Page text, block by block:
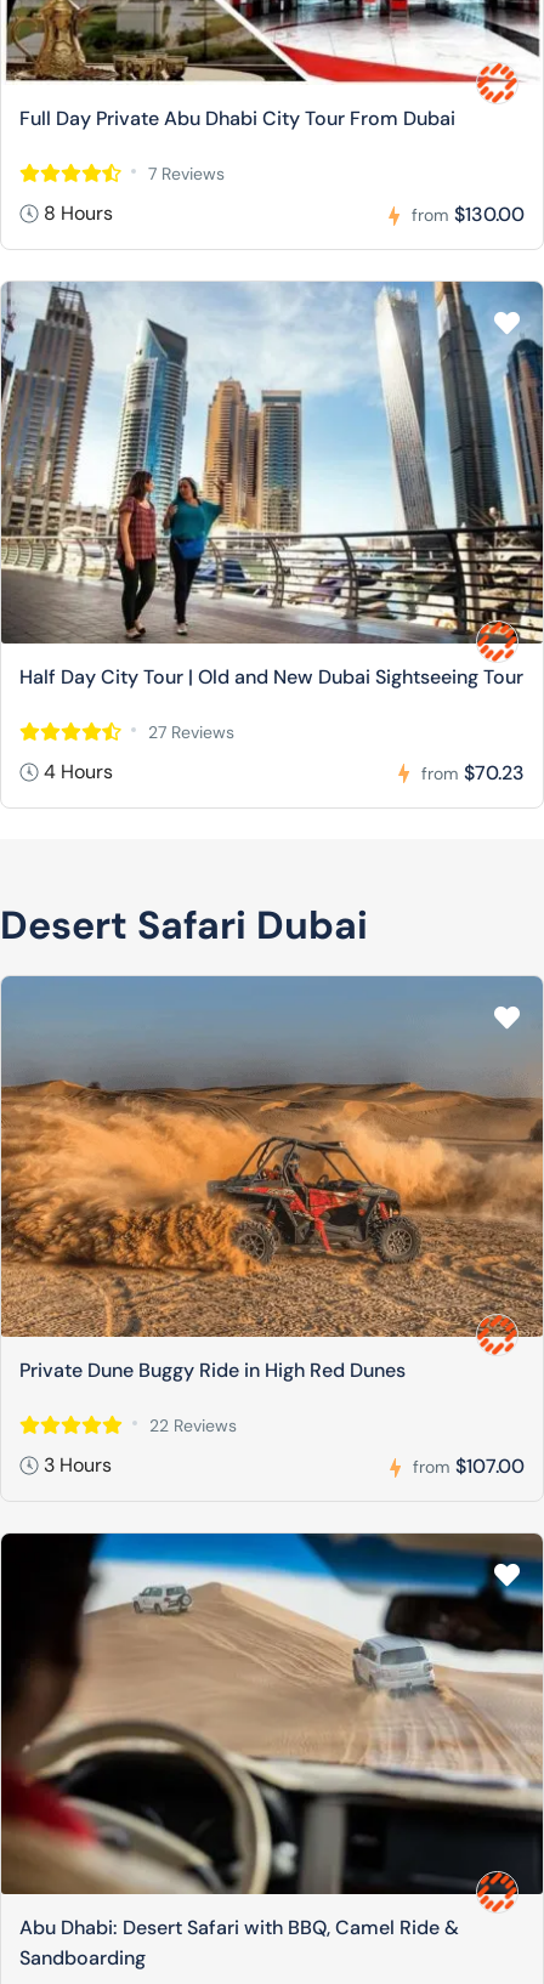
Full Day Private Abu Dhabi City Tour From Dubai
7 Reviews
8 Hours from $130.00
Half Day City Tour | Old and New Dubai Sightseeing Tour
27 Reviews
4 Hours from $70.23
Desert Safari Dubai
Private Dune Buggy Ride in High Red Dunes
22 Reviews
3 Hours from $107.00
Abu Dhabi: Desert Safari with BBQ, Camel Ride &
Sandboarding